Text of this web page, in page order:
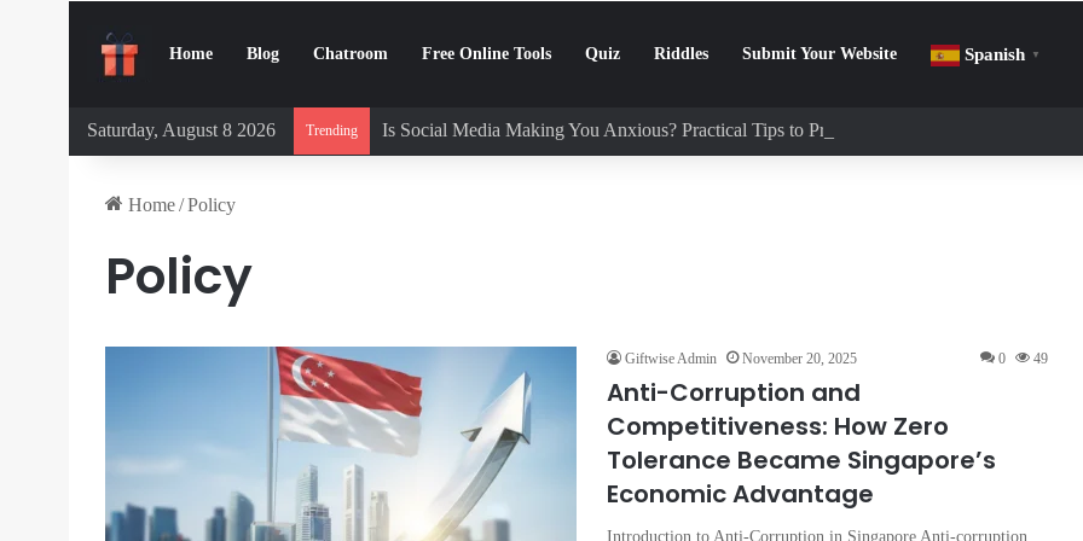
Home Blog Chatroom Free Online Tools Quiz Riddles Submit Your Website Spanish ▼
Saturday, August 8 2026 Trending Is Social Media Making You Anxious? Practical Tips to Protect Your Mental Health
Home/Policy
Policy
Giftwise Admin November 20, 2025 0 49
Anti-Corruption and
Competitiveness: How Zero
Tolerance Became Singapore’s
Economic Advantage
Introduction to Anti-Corruption in Singapore Anti-corruption